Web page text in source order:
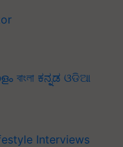
বাংলা ಕನ್ನಡ ଓଡିଆ
Interviews